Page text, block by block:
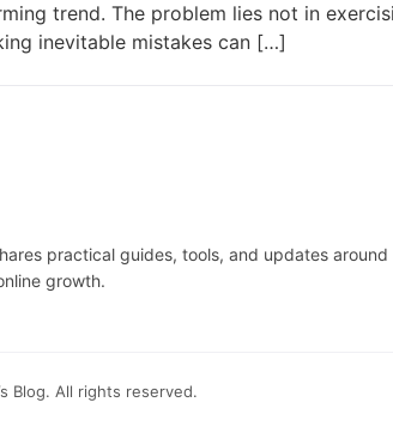
trend. The problem lies not in
inevitable mistakes can […]
practical guides, tools, and updates
growth.
Blog. All rights reserved.